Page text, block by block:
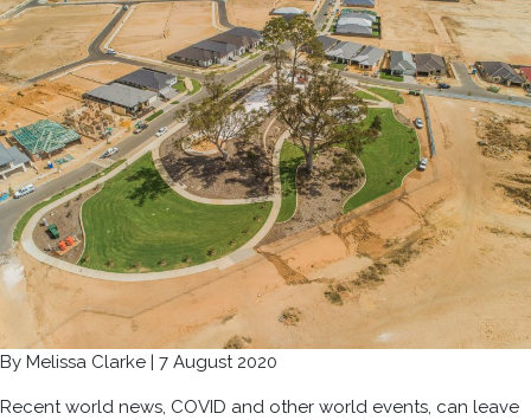
up
91%
By Melissa Clarke | 7 August 2020
Recent world news, COVID and other world events, can leave